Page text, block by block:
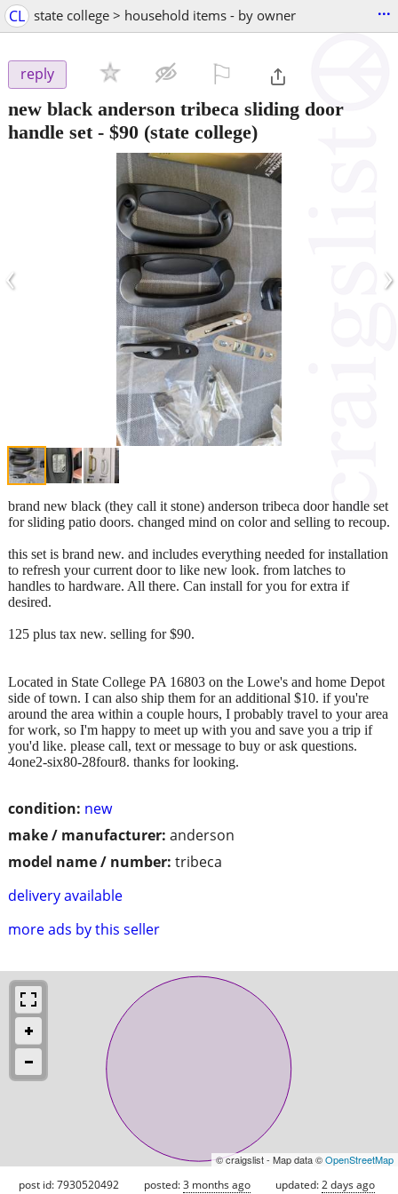
CL state college > household items - by owner ...
reply
new black anderson tribeca sliding door
handle set- $90 (state college)
‹ ›
condition: new
make / manufacturer: anderson
model name / number: tribeca
delivery available
more ads by this seller
brand new black (they call it stone) anderson tribeca door handle set
for sliding patio doors. changed mind on color and selling to recoup.
this set is brand new. and includes everything needed for installation
to refresh your current door to like new look. from latches to
handles to hardware. All there. Can install for you for extra if
desired.
125 plus tax new. selling for $90.
Located in State College PA 16803 on the Lowe's and home Depot
side of town. I can also ship them for an additional $10. if you're
around the area within a couple hours, I probably travel to your area
for work, so I'm happy to meet up with you and save you a trip if
you'd like. please call, text or message to buy or ask questions.
4one2-six80-28four8. thanks for looking.
© craigslist - Map data ©OpenStreetMap
post id: 7930520492 posted:3 months ago updated:2 days ago